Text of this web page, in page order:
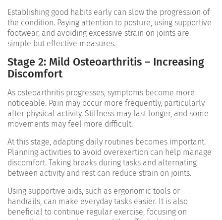
Establishing good habits early can slow the progression of
the condition. Paying attention to posture, using supportive
footwear, and avoiding excessive strain on joints are
simple but effective measures.
Stage 2: Mild Osteoarthritis – Increasing
Discomfort
As osteoarthritis progresses, symptoms become more
noticeable. Pain may occur more frequently, particularly
after physical activity. Stiffness may last longer, and some
movements may feel more difficult.
At this stage, adapting daily routines becomes important.
Planning activities to avoid overexertion can help manage
discomfort. Taking breaks during tasks and alternating
between activity and rest can reduce strain on joints.
Using supportive aids, such as ergonomic tools or
handrails, can make everyday tasks easier. It is also
beneficial to continue regular exercise, focusing on